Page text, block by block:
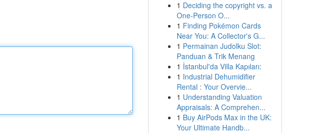
1 Deciding the copyright vs. a
One-Person O...
1 Finding Pokémon Cards
Near You: A Collector's G...
1 Permainan Judolku Slot:
Panduan & Trik Menang
1 İstanbul'da Villa Kapıları:
1 Industrial Dehumidifier
Rental : Your Overvie...
1 Understanding Valuation
Appraisals: A Comprehen...
1 Buy AirPods Max in the UK:
Your Ultimate Handb...